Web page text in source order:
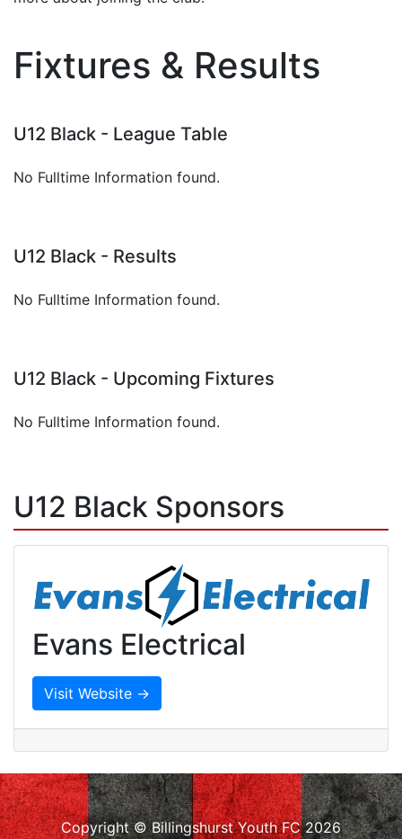
Fixtures & Results
U12 Black - League Table
No Fulltime Information found.
U12 Black - Results
No Fulltime Information found.
U12 Black - Upcoming Fixtures
No Fulltime Information found.
U12 Black Sponsors
Evans Electrical
Visit Website →
Copyright © Billingshurst Youth FC 2026